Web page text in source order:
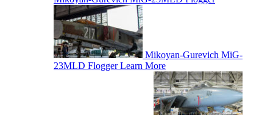
Mikoyan-Gurevich MiG-
23MLD Flogger Learn More